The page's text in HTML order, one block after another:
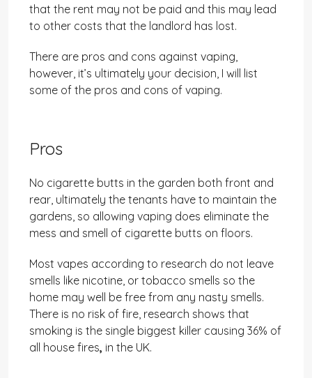
that the rent may not be paid and this may lead
to other costs that the landlord has lost.
There are pros and cons against vaping,
however, it’s ultimately your decision, I will list
some of the pros and cons of vaping.
Pros
No cigarette butts in the garden both front and
rear, ultimately the tenants have to maintain the
gardens, so allowing vaping does eliminate the
mess and smell of cigarette butts on floors.
Most vapes according to research do not leave
smells like nicotine, or tobacco smells so the
home may well be free from any nasty smells.
There is no risk of fire, research shows that
smoking is the single biggest killer causing 36% of
all house fires, in the UK.